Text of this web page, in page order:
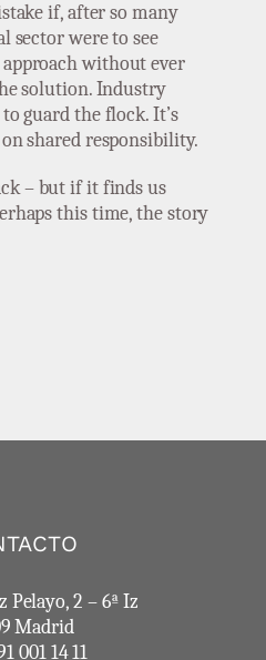
if, after so many
sector were to see
without ever
solution. Industry
guard the flock. It’s
shared responsibility.
– but if it finds us
this time, the story
Pelayo, 2 – 6ª Iz
Madrid
001 14 11